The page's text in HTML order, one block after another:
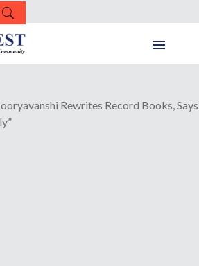
Rewrites Record Books, Says